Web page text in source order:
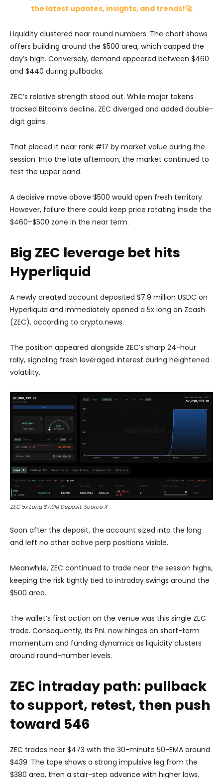
the latest updates, insights, and trends!🚀
Liquidity clustered near round numbers. The chart shows
offers building around the $500 area, which capped the
day’s high. Conversely, demand appeared between $460
and $440 during pullbacks.
ZEC’s relative strength stood out. While major tokens
tracked Bitcoin’s decline, ZEC diverged and added double-
digit gains.
That placed it near rank #17 by market value during the
session. Into the late afternoon, the market continued to
test the upper band.
A decisive move above $500 would open fresh territory.
However, failure there could keep price rotating inside the
$460–$500 zone in the near term.
Big ZEC leverage bet hits
Hyperliquid
A newly created account deposited $7.9 million USDC on
Hyperliquid and immediately opened a 5x long on Zcash
(ZEC), according to crypto.news.
The position appeared alongside ZEC’s sharp 24-hour
rally, signaling fresh leveraged interest during heightened
volatility.
ZEC 5x Long $7.9M Deposit. Source X
Soon after the deposit, the account sized into the long
and left no other active perp positions visible.
Meanwhile, ZEC continued to trade near the session highs,
keeping the risk tightly tied to intraday swings around the
$500 area.
The wallet’s first action on the venue was this single ZEC
trade. Consequently, its PnL now hinges on short-term
momentum and funding dynamics as liquidity clusters
around round-number levels.
ZEC intraday path: pullback
to support, retest, then push
toward 546
ZEC trades near $473 with the 30-minute 50-EMA around
$439. The tape shows a strong impulsive leg from the
$380 area, then a stair-step advance with higher lows.